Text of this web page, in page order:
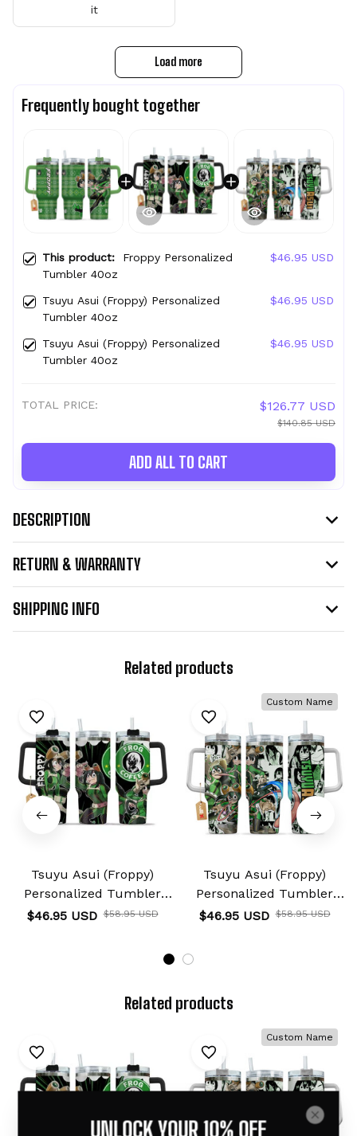
it
Load more
Frequently bought together
This product: Froppy Personalized
Tumbler 40oz
$46.95 USD
Tsuyu Asui (Froppy) Personalized
Tumbler 40oz
$46.95 USD
Tsuyu Asui (Froppy) Personalized
Tumbler 40oz
$46.95 USD
TOTAL PRICE: $126.77 USD
$140.85 USD
ADD ALL TO CART
DESCRIPTION
RETURN & WARRANTY
SHIPPING INFO
Related products
Tsuyu Asui (Froppy)
Personalized Tumbler
40oz
$46.95 USD $58.95 USD
Custom Name
Tsuyu Asui (Froppy)
Personalized Tumbler
40oz
$46.95 USD $58.95 USD
Related products
Custom Name
UNLOCK YOUR 10% OFF